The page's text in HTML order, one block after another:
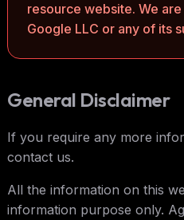
resource website. We are
Google LLC or any of its
General Disclaimer
If you require any more
contact us.
All the information on this
information purpose only.